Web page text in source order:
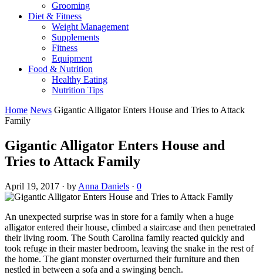
Grooming
Diet & Fitness
Weight Management
Supplements
Fitness
Equipment
Food & Nutrition
Healthy Eating
Nutrition Tips
Home News Gigantic Alligator Enters House and Tries to Attack
Family
Gigantic Alligator Enters House and
Tries to Attack Family
April 19, 2017 · by Anna Daniels · 0
An unexpected surprise was in store for a family when a huge
alligator entered their house, climbed a staircase and then penetrated
their living room. The South Carolina family reacted quickly and
took refuge in their master bedroom, leaving the snake in the rest of
the home. The giant monster overturned their furniture and then
nestled in between a sofa and a swinging bench.